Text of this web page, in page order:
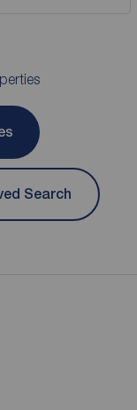
Search